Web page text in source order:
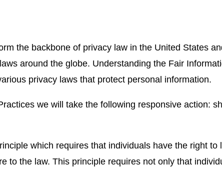
the backbone of privacy law in the United States
around the globe. Understanding the Fair
privacy laws that protect personal information.
we will take the following responsive action:
which requires that individuals have the right
to the law. This principle requires not only that